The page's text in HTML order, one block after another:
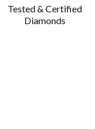
Tested & Certified
Diamonds